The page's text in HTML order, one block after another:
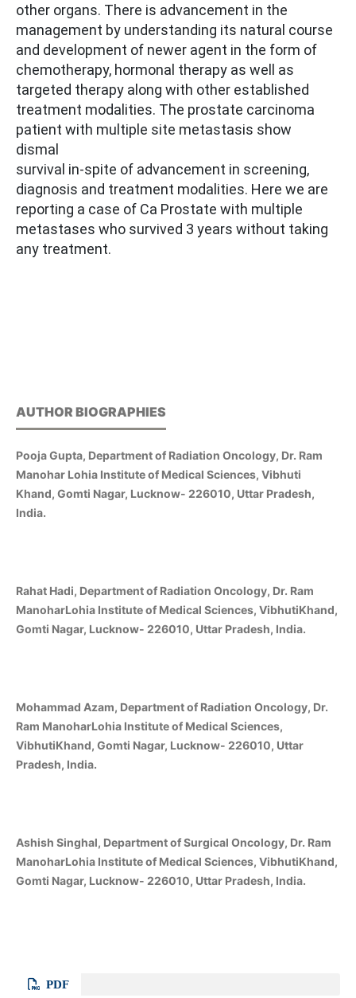
other organs. There is advancement in the
management by understanding its natural course
and development of newer agent in the form of
chemotherapy, hormonal therapy as well as
targeted therapy along with other established
treatment modalities. The prostate carcinoma
patient with multiple site metastasis show
dismal
survival in-spite of advancement in screening,
diagnosis and treatment modalities. Here we are
reporting a case of Ca Prostate with multiple
metastases who survived 3 years without taking
any treatment.
AUTHOR BIOGRAPHIES
Pooja Gupta, Department of Radiation Oncology, Dr. Ram
Manohar Lohia Institute of Medical Sciences, Vibhuti
Khand, Gomti Nagar, Lucknow- 226010, Uttar Pradesh,
India.
Rahat Hadi, Department of Radiation Oncology, Dr. Ram
ManoharLohia Institute of Medical Sciences, VibhutiKhand,
Gomti Nagar, Lucknow- 226010, Uttar Pradesh, India.
Mohammad Azam, Department of Radiation Oncology, Dr.
Ram ManoharLohia Institute of Medical Sciences,
VibhutiKhand, Gomti Nagar, Lucknow- 226010, Uttar
Pradesh, India.
Ashish Singhal, Department of Surgical Oncology, Dr. Ram
ManoharLohia Institute of Medical Sciences, VibhutiKhand,
Gomti Nagar, Lucknow- 226010, Uttar Pradesh, India.
PDF